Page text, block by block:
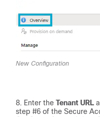
New Configuration
Enter the Tenant URL
step #6 of the Secure